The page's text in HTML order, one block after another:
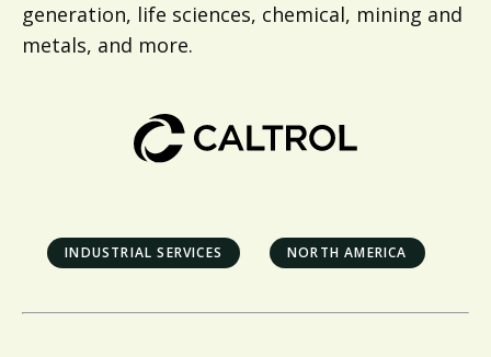
generation, life sciences, chemical, mining and
metals, and more.
INDUSTRIAL SERVICES NORTH AMERICA